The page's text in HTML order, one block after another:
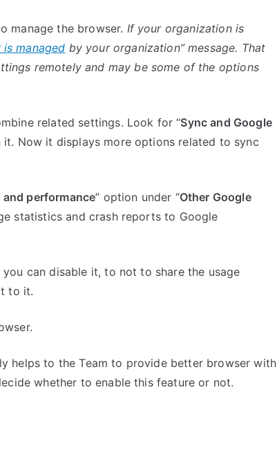
manage the browser. If your organization is
is managed by your organization” message. That
remotely and may be some of the options
related settings. Look for “Sync and Google
Now it displays more options related to sync
and performance” option under “Other Google
statistics and crash reports to Google
can disable it, to not to share the usage
to it.
helps to the Team to provide better browser with
whether to enable this feature or not.